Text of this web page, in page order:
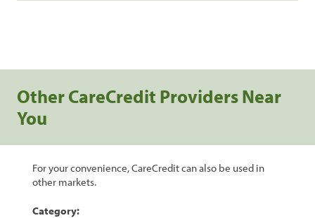
Other CareCredit Providers Near
You
For your convenience, CareCredit can also be used in
other markets.
Category: